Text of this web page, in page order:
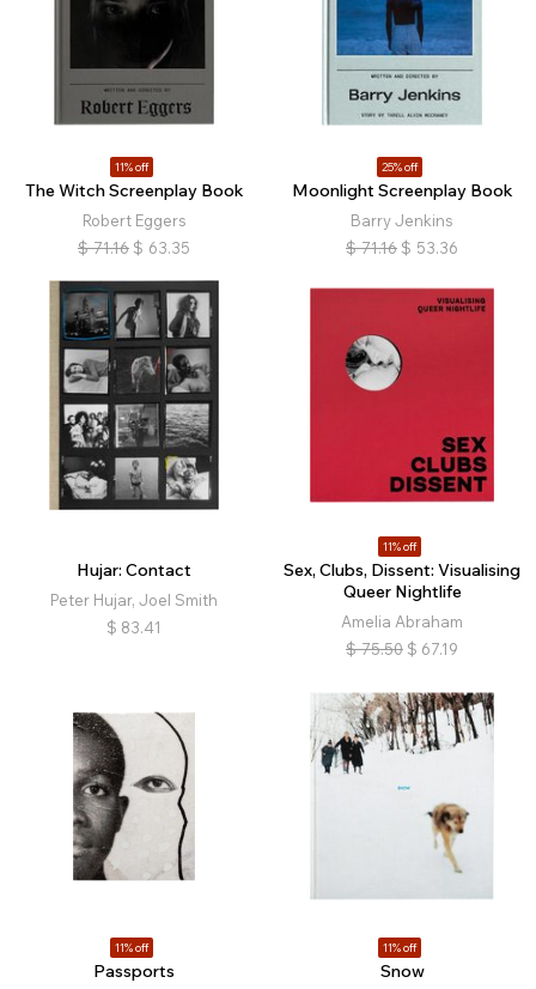
11% off
The Witch Screenplay Book
Robert Eggers
$ 71.16 $ 63.35
25% off
Moonlight Screenplay Book
Barry Jenkins
$ 71.16 $ 53.36
Hujar: Contact
Peter Hujar, Joel Smith
$ 83.41
11% off
Sex, Clubs, Dissent: Visualising
Queer Nightlife
Amelia Abraham
$ 75.50 $ 67.19
11% off
Passports
11% off
Snow